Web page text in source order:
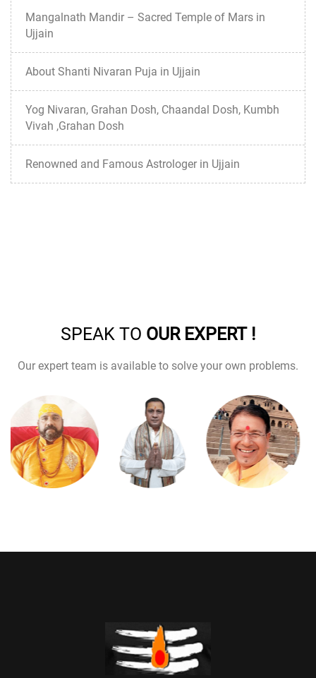
Mangalnath Mandir – Sacred Temple of Mars in
Ujjain
About Shanti Nivaran Puja in Ujjain
Yog Nivaran, Grahan Dosh, Chaandal Dosh, Kumbh
Vivah ,Grahan Dosh
Renowned and Famous Astrologer in Ujjain
SPEAK TO OUR EXPERT !
Our expert team is available to solve your own problems.